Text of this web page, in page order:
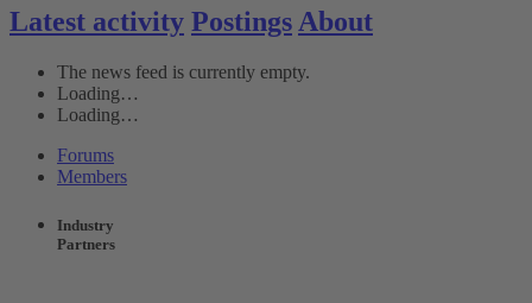
Latest activity Postings About
The news feed is currently empty.
Loading…
Loading…
Forums
Members
Industry
Partners